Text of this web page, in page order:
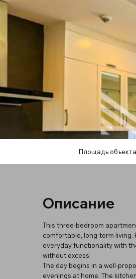
Площадь
Описание
This three-bedroom
comfortable, long-term living.
everyday functionality with
without excess.
The day begins in a well-
evenings at home. The